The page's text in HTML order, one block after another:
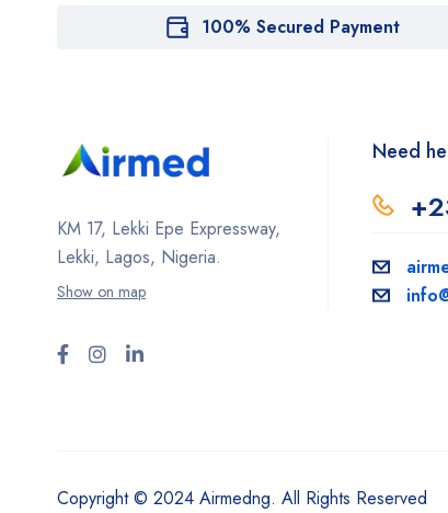
100% Secured Payment
KM 17, Lekki Epe Expressway,
Lekki, Lagos, Nigeria.
Show on map
Need
Copyright © 2024 Airmedng. All Rights Reserved